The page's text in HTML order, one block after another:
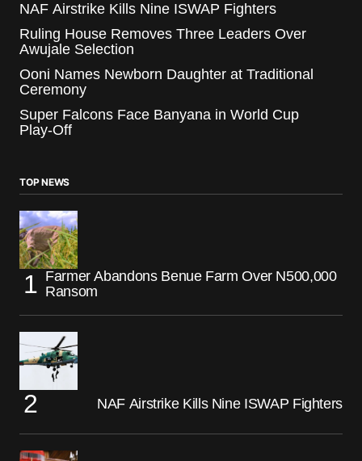
NAF Airstrike Kills Nine ISWAP Fighters
Ruling House Removes Three Leaders Over
Awujale Selection
Ooni Names Newborn Daughter at Traditional
Ceremony
Super Falcons Face Banyana in World Cup
Play-Off
TOP NEWS
Farmer Abandons Benue Farm Over N500,000
Ransom
NAF Airstrike Kills Nine ISWAP Fighters